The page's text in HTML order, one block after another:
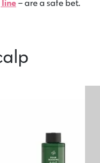
line– are a safe bet.